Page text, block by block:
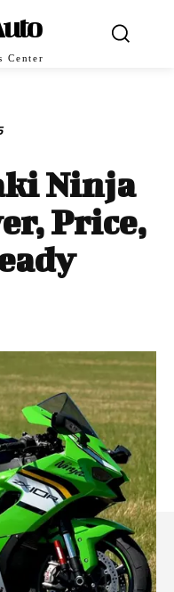
Center
Ninja
Price,